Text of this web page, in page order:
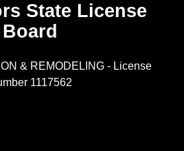
State License
Board
& REMODELING - License
1117562